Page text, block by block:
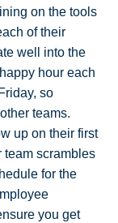
on the tools
of their
well into the
hour each
so
teams.
up on their first
team scrambles
for the
you get